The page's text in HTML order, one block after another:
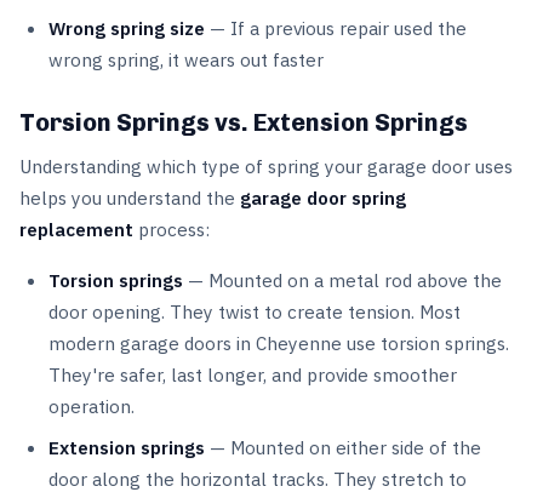
Wrong spring size — If a previous repair used the
wrong spring, it wears out faster
Torsion Springs vs. Extension Springs
Understanding which type of spring your garage door uses
helps you understand the garage door spring
replacement process:
Torsion springs — Mounted on a metal rod above the
door opening. They twist to create tension. Most
modern garage doors in Cheyenne use torsion springs.
They're safer, last longer, and provide smoother
operation.
Extension springs — Mounted on either side of the
door along the horizontal tracks. They stretch to